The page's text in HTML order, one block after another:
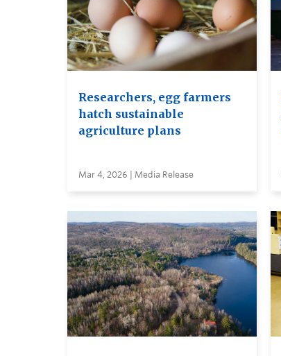
Researchers, egg farmers
hatch sustainable
agriculture plans
Mar 4, 2026 | Media Release